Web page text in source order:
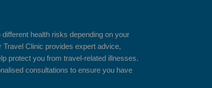
health risks depending on your
Clinic provides expert advice,
protect you from travel-related illnesses.
consultations to ensure you have